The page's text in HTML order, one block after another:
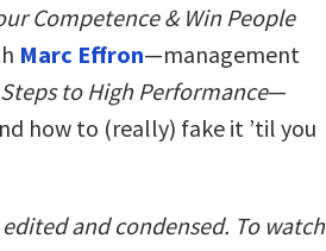
Competence & Win People
Marc Effron—management
to High Performance—
how to (really) fake it ’til you
and condensed. To watch